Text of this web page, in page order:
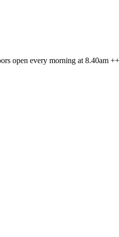
open every morning at 8.40am